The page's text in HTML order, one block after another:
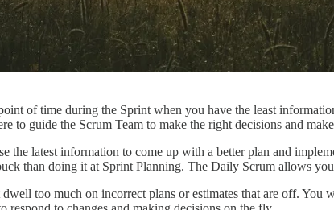
of time during the Sprint when you have the least
to guide the Scrum Team to make the right decisions and
the latest information to come up with a better plan and
than doing it at Sprint Planning. The Daily Scrum allows
too much on incorrect plans or estimates that are off.